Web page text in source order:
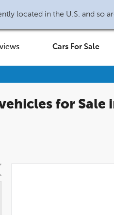
located in the U.S. and so
Cars For Sale
for Sale